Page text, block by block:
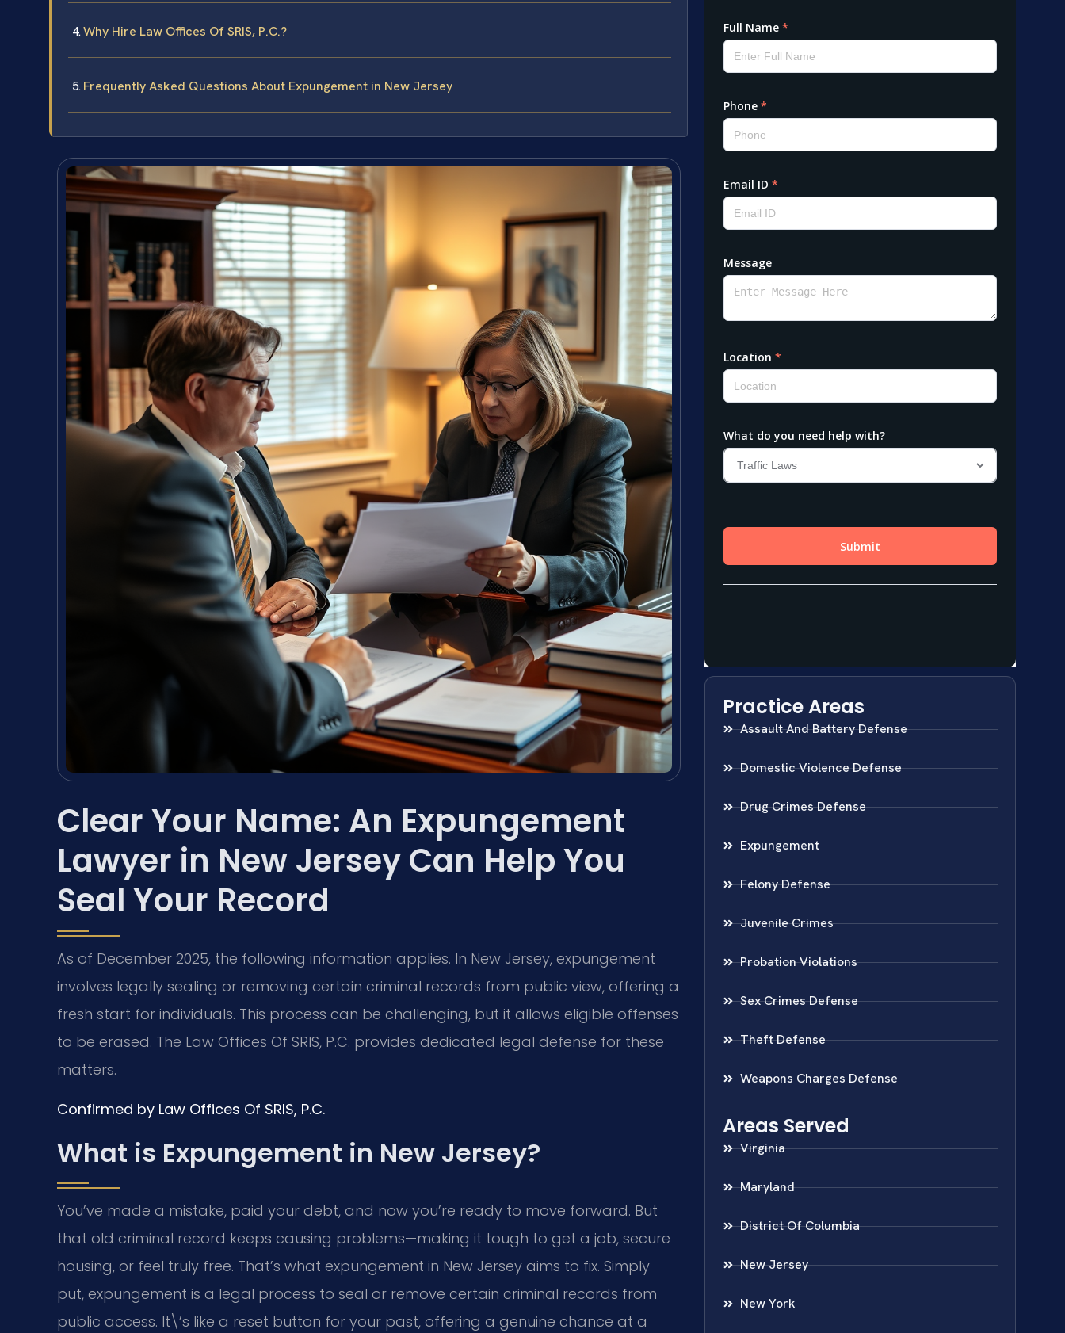
Why Hire Law Offices Of SRIS, P.C.?
Frequently Asked Questions About Expungement in New Jersey
Clear Your Name: An Expungement
Lawyer in New Jersey Can Help You
Seal Your Record
As of December 2025, the following information applies. In New Jersey, expungement
involves legally sealing or removing certain criminal records from public view, offering a
fresh start for individuals. This process can be challenging, but it allows eligible offenses
to be erased. The Law Offices Of SRIS, P.C. provides dedicated legal defense for these
matters.
Confirmed by Law Offices Of SRIS, P.C.
What is Expungement in New Jersey?
You’ve made a mistake, paid your debt, and now you’re ready to move forward. But
that old criminal record keeps causing problems—making it tough to get a job, secure
housing, or feel truly free. That’s what expungement in New Jersey aims to fix. Simply
put, expungement is a legal process to seal or remove certain criminal records from
public access. It\’s like a reset button for your past, offering a genuine chance at a
Practice Areas
Assault And Battery Defense
Domestic Violence Defense
Drug Crimes Defense
Expungement
Felony Defense
Juvenile Crimes
Probation Violations
Sex Crimes Defense
Theft Defense
Weapons Charges Defense
Areas Served
Virginia
Maryland
District Of Columbia
New Jersey
New York